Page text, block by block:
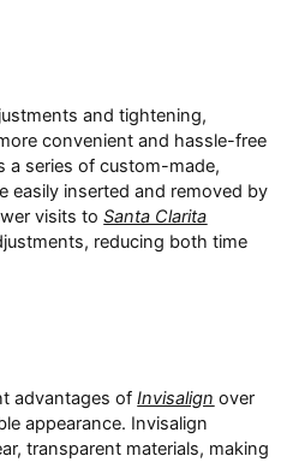
and tightening,
convenient and hassle-free
a series of custom-made,
easily inserted and removed by
visits to Santa Clarita
reducing both time
advantages ofInvisalign over
appearance. Invisalign
transparent materials, making